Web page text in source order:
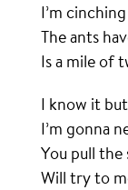
I’m
The ants
Is a mile of
I know it
I’m gonna
You pull
Will try to